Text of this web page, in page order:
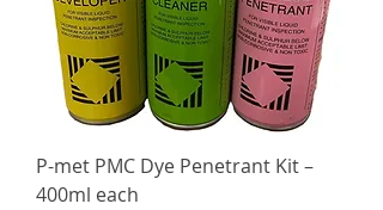
P-met PMC Dye Penetrant Kit –
400ml each